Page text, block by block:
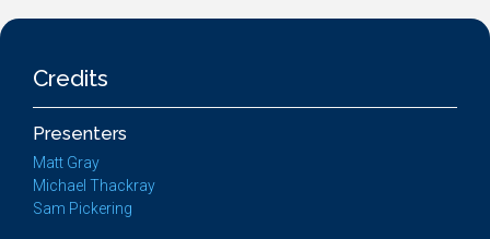
Credits
Presenters
Matt Gray
Michael Thackray
Sam Pickering